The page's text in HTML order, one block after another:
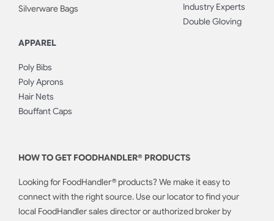
Silverware Bags
APPAREL
Poly Bibs
Poly Aprons
Hair Nets
Bouffant Caps
Industry Experts
Double Gloving
HOW TO GET FOODHANDLER® PRODUCTS
Looking for FoodHandler® products? We make it easy to
connect with the right source. Use our locator to find your
local FoodHandler sales director or authorized broker by